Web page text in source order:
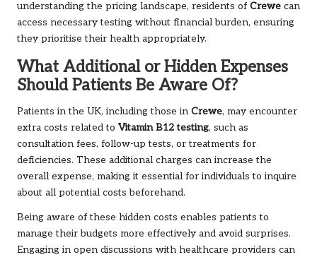
understanding the pricing landscape, residents of Crewe can
access necessary testing without financial burden, ensuring
they prioritise their health appropriately.
What Additional or Hidden Expenses
Should Patients Be Aware Of?
Patients in the UK, including those in Crewe, may encounter
extra costs related to Vitamin B12 testing, such as
consultation fees, follow-up tests, or treatments for
deficiencies. These additional charges can increase the
overall expense, making it essential for individuals to inquire
about all potential costs beforehand.
Being aware of these hidden costs enables patients to
manage their budgets more effectively and avoid surprises.
Engaging in open discussions with healthcare providers can